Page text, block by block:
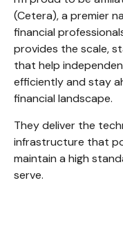
(Cetera), a premier
financial
provides the scale,
that help
efficiently and stay
financial landscape.
They deliver the
infrastructure that
maintain a high
serve.